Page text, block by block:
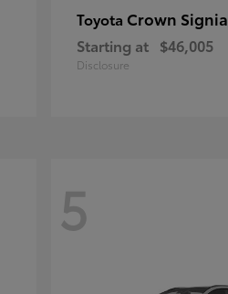
Toyota Crown Signia
Starting at $46,005
Disclosure
5